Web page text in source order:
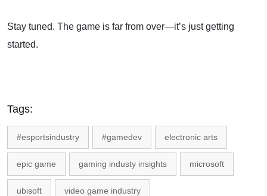
Stay tuned. The game is far from over—it’s just getting
started.
Tags:
#esportsindustry #gamedev electronic arts
epic game gaming industy insights microsoft
ubisoft video game industry